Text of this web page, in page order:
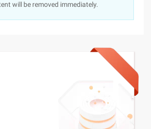
will be removed immediately.